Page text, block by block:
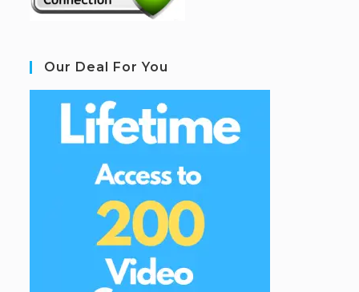
Our Deal For You